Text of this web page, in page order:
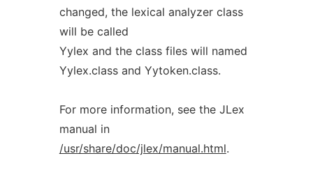
changed, the lexical analyzer class
will be called
Yylex and the class files will named
Yylex.class and Yytoken.class.
For more information, see the JLex
manual in
/usr/share/doc/jlex/manual.html.